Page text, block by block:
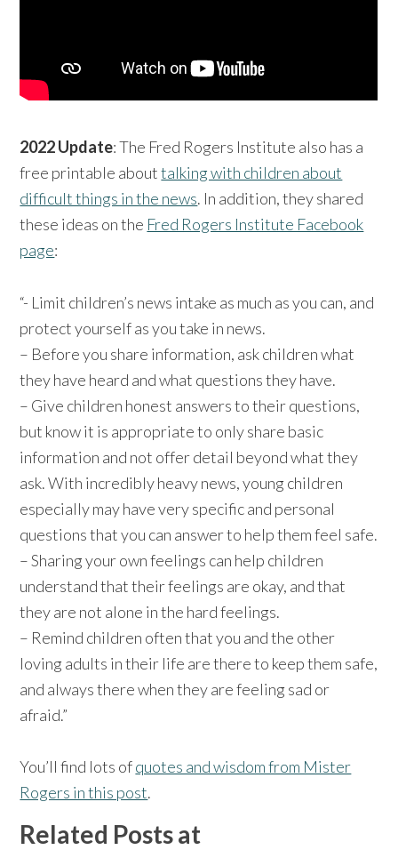
2022 Update: The Fred Rogers Institute also has a
free printable abouttalking with children about
difficult things in the news. In addition, they shared
these ideas on the Fred Rogers Institute Facebook
page:
“- Limit children’s news intake as much as you can, and
protect yourself as you take in news.
– Before you share information, ask children what
they have heard and what questions they have.
– Give children honest answers to their questions,
but know it is appropriate to only share basic
information and not offer detail beyond what they
ask. With incredibly heavy news, young children
especially may have very specific and personal
questions that you can answer to help them feel safe.
– Sharing your own feelings can help children
understand that their feelings are okay, and that
they are not alone in the hard feelings.
– Remind children often that you and the other
loving adults in their life are there to keep them safe,
and always there when they are feeling sad or
afraid.”
You’ll find lots ofquotes and wisdom from Mister
Rogers in this post.
Related Posts at